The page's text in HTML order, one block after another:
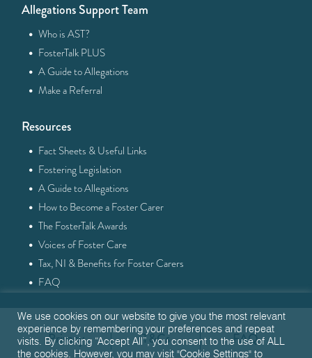
Allegations Support Team
· Who is AST?
· FosterTalk PLUS
· A Guide to Allegations
· Make a Referral
Resources
· Fact Sheets & Useful Links
· Fostering Legislation
· A Guide to Allegations
· How to Become a Foster Carer
· The FosterTalk Awards
· Voices of Foster Care
· Tax, NI & Benefits for Foster Carers
· FAQ
Privacy T&Cs FAQ
We use cookies on our website to give you the most relevant
experience by remembering your preferences and repeat
visits. By clicking “Accept All”, you consent to the use of ALL
the cookies. However, you may visit "Cookie Settings" to